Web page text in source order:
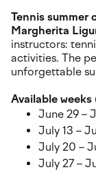
Tennis summer
Margherita
instructors:
activities. The
unforgettable
Available weeks
June 29 –
July 13 –
July 20 –
July 27 –